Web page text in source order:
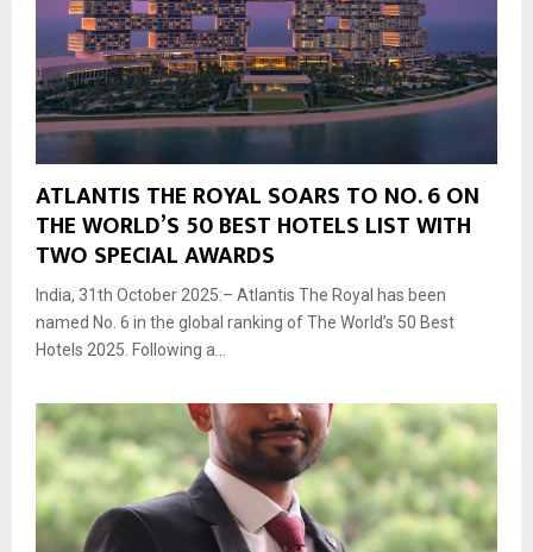
ATLANTIS THE ROYAL SOARS TO NO. 6 ON
THE WORLD’S 50 BEST HOTELS LIST WITH
TWO SPECIAL AWARDS
India, 31th October 2025:– Atlantis The Royal has been
named No. 6 in the global ranking of The World’s 50 Best
Hotels 2025. Following a...